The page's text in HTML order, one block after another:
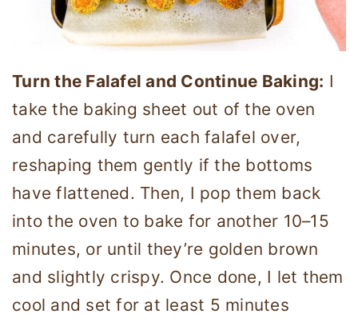
Turn the Falafel and Continue Baking: I
take the baking sheet out of the oven
and carefully turn each falafel over,
reshaping them gently if the bottoms
have flattened. Then, I pop them back
into the oven to bake for another 10–15
minutes, or until they’re golden brown
and slightly crispy. Once done, I let them
cool and set for at least 5 minutes